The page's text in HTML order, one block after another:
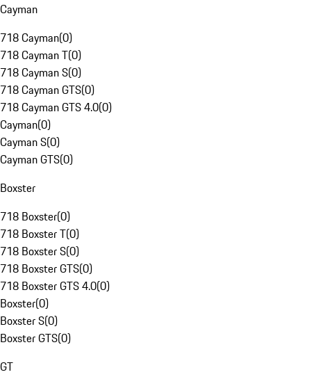
Cayman
718 Cayman(0)
718 Cayman T(0)
718 Cayman S(0)
718 Cayman GTS(0)
718 Cayman GTS 4.0(0)
Cayman(0)
Cayman S(0)
Cayman GTS(0)
Boxster
718 Boxster(0)
718 Boxster T(0)
718 Boxster S(0)
718 Boxster GTS(0)
718 Boxster GTS 4.0(0)
Boxster(0)
Boxster S(0)
Boxster GTS(0)
GT